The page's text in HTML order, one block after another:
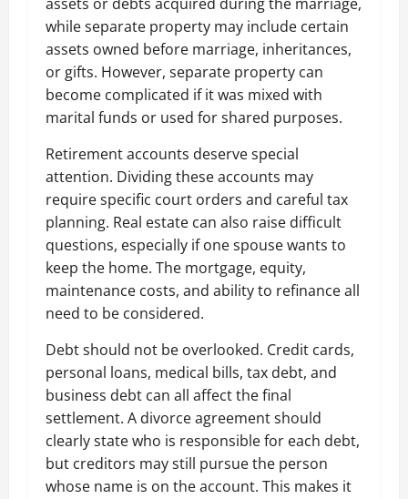
while separate property may include certain
assets owned before marriage, inheritances,
or gifts. However, separate property can
become complicated if it was mixed with
marital funds or used for shared purposes.
Retirement accounts deserve special
attention. Dividing these accounts may
require specific court orders and careful tax
planning. Real estate can also raise difficult
questions, especially if one spouse wants to
keep the home. The mortgage, equity,
maintenance costs, and ability to refinance all
need to be considered.
Debt should not be overlooked. Credit cards,
personal loans, medical bills, tax debt, and
business debt can all affect the final
settlement. A divorce agreement should
clearly state who is responsible for each debt,
but creditors may still pursue the person
whose name is on the account. This makes it